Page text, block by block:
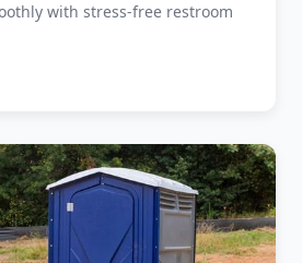
with stress-free restroom